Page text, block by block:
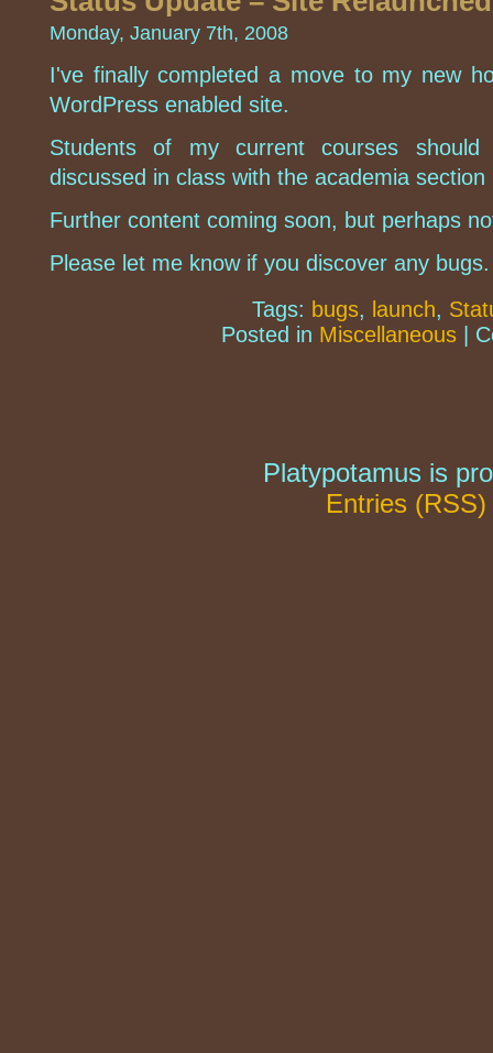
Monday, January 7th, 2008
I've finally completed a move to my new
WordPress enabled site.
Students of my current courses
discussed in class with the academia
Further content coming soon, but perhaps
Please let me know if you discover any bugs.
Tags: bugs, launch,
Posted in Miscellaneous
Platypotamus is
Entries (RSS)